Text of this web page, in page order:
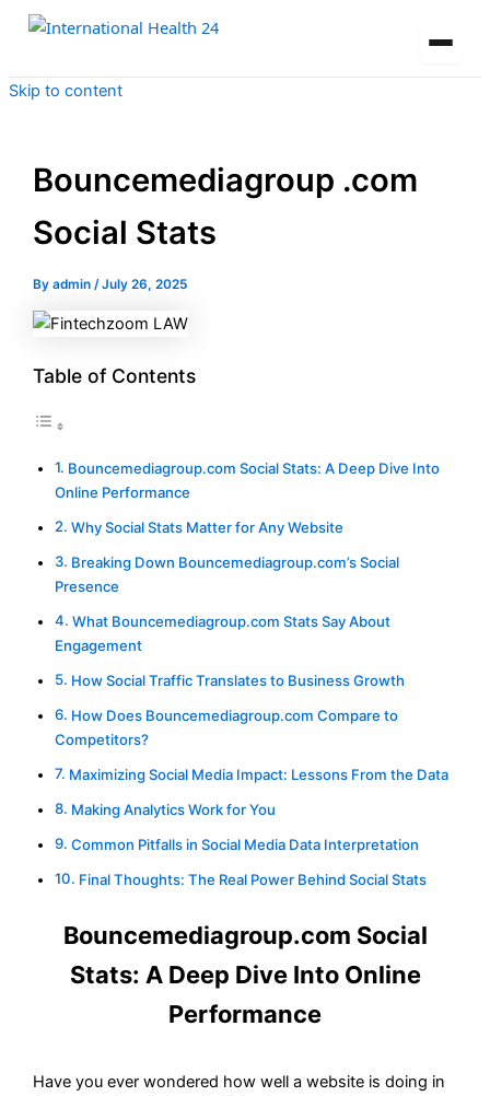
Skip to content
Bouncemediagroup .com
Social Stats
Byadmin/July 26, 2025
Table of Contents
Bouncemediagroup.com Social Stats: A Deep Dive Into
Online Performance
Why Social Stats Matter for Any Website
Breaking Down Bouncemediagroup.com’s Social
Presence
What Bouncemediagroup.com Stats Say About
Engagement
How Social Traffic Translates to Business Growth
How Does Bouncemediagroup.com Compare to
Competitors?
Maximizing Social Media Impact: Lessons From the Data
Making Analytics Work for You
Common Pitfalls in Social Media Data Interpretation
Final Thoughts: The Real Power Behind Social Stats
Bouncemediagroup.com Social
Stats: A Deep Dive Into Online
Performance
Have you ever wondered how well a website is doing in